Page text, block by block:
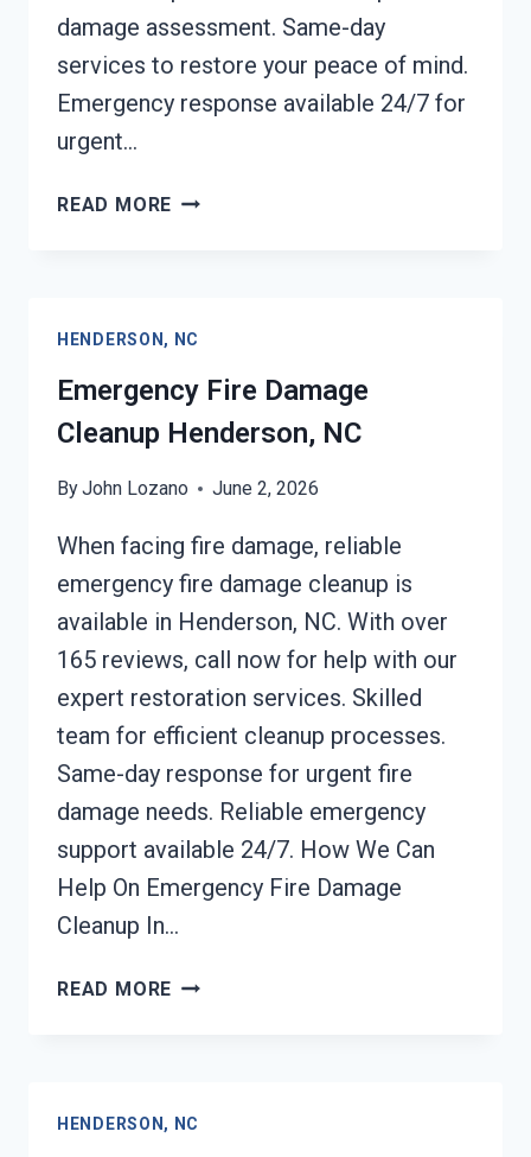
damage assessment. Same-day
services to restore your peace of mind.
Emergency response available 24/7 for
urgent…
READ MORE ELECTRICAL
NC
HENDERSON, NC
Emergency Fire Damage
Cleanup Henderson, NC
ByJohn Lozano June 2, 2026
When facing fire damage, reliable
emergency fire damage cleanup is
available in Henderson, NC. With over
165 reviews, call now for help with our
expert restoration services. Skilled
team for efficient cleanup processes.
Same-day response for urgent fire
damage needs. Reliable emergency
support available 24/7. How We Can
Help On Emergency Fire Damage
Cleanup In…
READ MORE EMERGENCY
NC
HENDERSON, NC